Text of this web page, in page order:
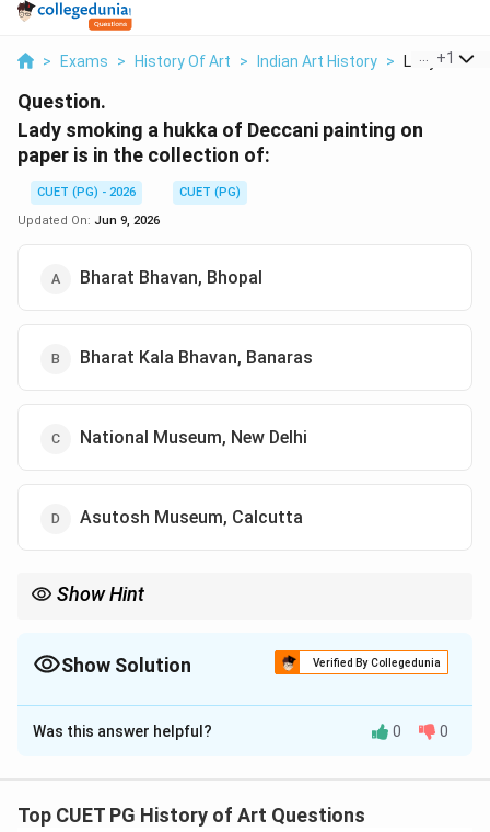
> Exams > History Of Art > Indian Art History > Lady+1
Question.
Lady smoking a hukka of Deccani painting on
paper is in the collection of:
CUET (PG) - 2026
CUET (PG)
Updated On: Jun 9, 2026
Bharat Bhavan, Bhopal
Bharat Kala Bhavan, Banaras
National Museum, New Delhi
Asutosh Museum, Calcutta
Show Hint
historical significance of the artwork.
Show Solution Verified By Collegedunia
The Correct Option isC
Solution and Explanation
Step 1: Concept
Was this answer helpful? 0 0
Top CUET PG History of Art Questions